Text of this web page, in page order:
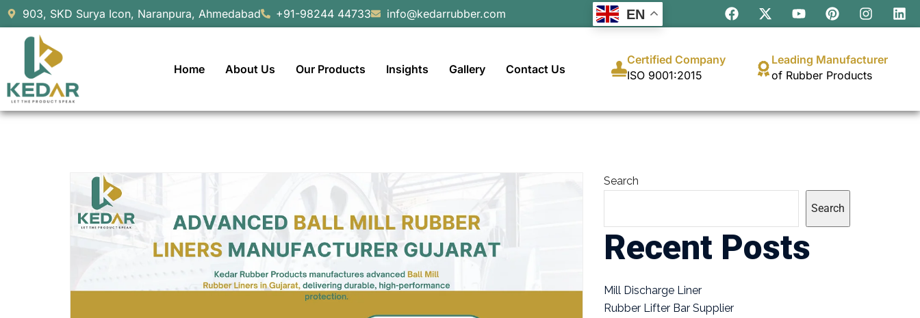
903, SKD Surya Icon, Naranpura, Ahmedabad +91-98244 44733 info@kedarrubber.com
Home About Us Our Products Insights Gallery Contact Us
Certified Company
ISO 9001:2015
Leading Manufacturer
of Rubber Products
Search
Search
Recent Posts
Mill Discharge Liner
Rubber Lifter Bar Supplier
EN